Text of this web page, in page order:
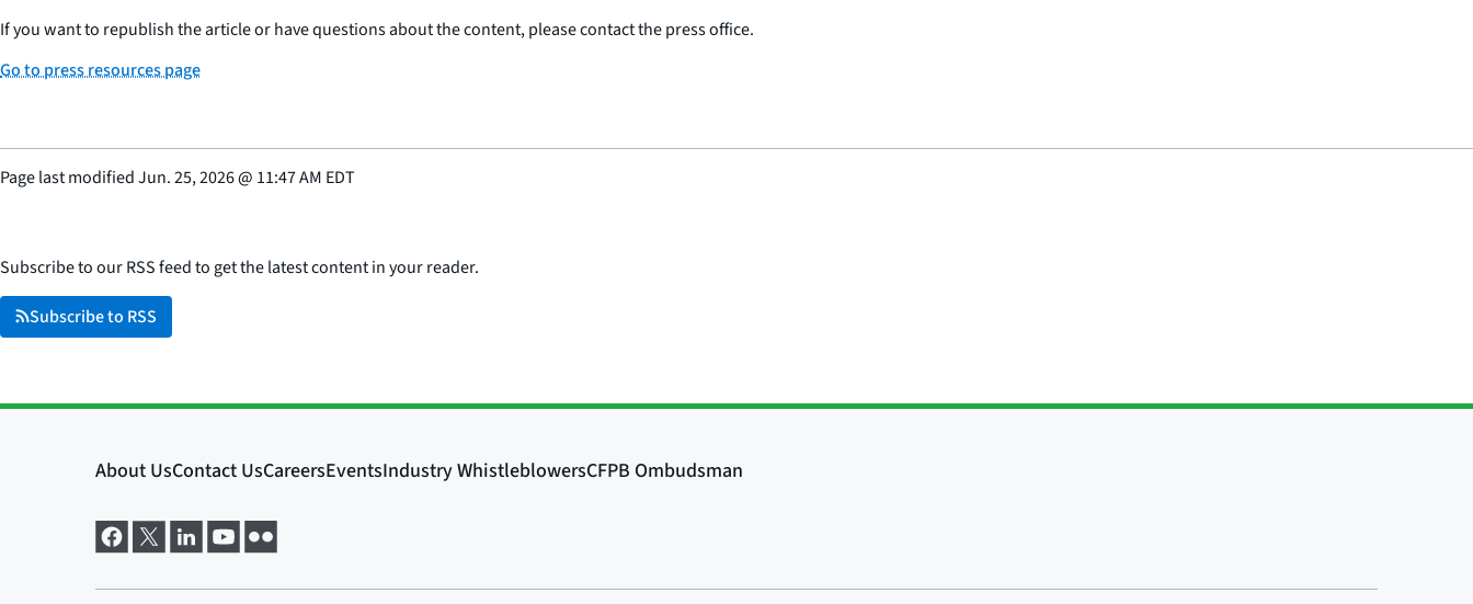
If you want to republish the article or have questions about the content, please contact the press office.
Go to press resources page
Page last modifiedJun. 25, 2026@ 11:47 AM EDT
Subscribe to our RSS feed to get the latest content in your reader.
Subscribe to RSS